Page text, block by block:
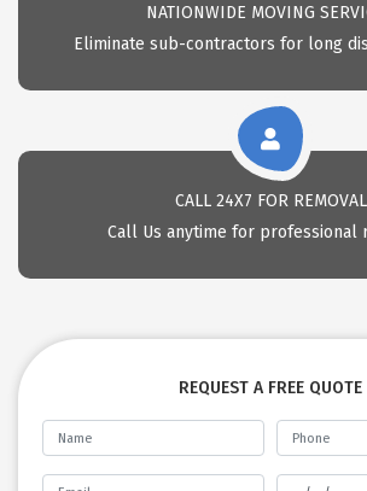
NATIONWIDE MOVING
Eliminate sub-contractors for long
CALL 24X7 FOR REMOVAL
Call Us anytime for professional
REQUEST A FREE QUOTE